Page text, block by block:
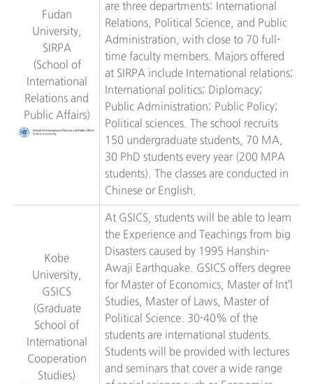
Fudan
University,
SIRPA
(School of
International
Relations and
Public Affairs)
are three departments: International
Relations, Political Science, and Public
Administration, with close to 70 full-
time faculty members. Majors offered
at SIRPA include International relations;
International politics; Diplomacy;
Public Administration; Public Policy;
Political sciences. The school recruits
150 undergraduate students, 70 MA,
30 PhD students every year (200 MPA
students). The classes are conducted in
Chinese or English.
Kobe
University,
GSICS
(Graduate
School of
International
Cooperation
Studies)
At GSICS, students will be able to learn
the Experience and Teachings from big
Disasters caused by 1995 Hanshin-
Awaji Earthquake. GSICS offers degree
for Master of Economics, Master of Int’l
Studies, Master of Laws, Master of
Political Science. 30-40% of the
students are international students.
Students will be provided with lectures
and seminars that cover a wide range